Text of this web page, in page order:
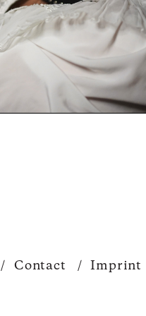
/ Contact / Imprint